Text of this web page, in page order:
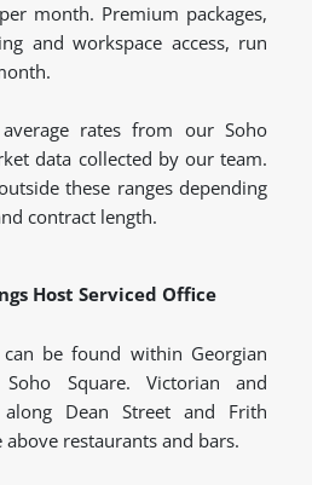
month. Premium packages,
and workspace access, run
rates from our Soho
data collected by our team.
these ranges depending
contract length.
Host Serviced Office
can be found within Georgian
Square. Victorian and
along Dean Street and Frith
restaurants and bars.